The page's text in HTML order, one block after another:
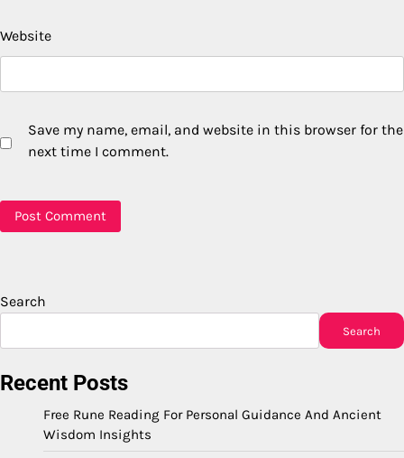
Website
Save my name, email, and website in this browser for the
next time I comment.
Search
Search
Recent Posts
Free Rune Reading For Personal Guidance And Ancient
Wisdom Insights